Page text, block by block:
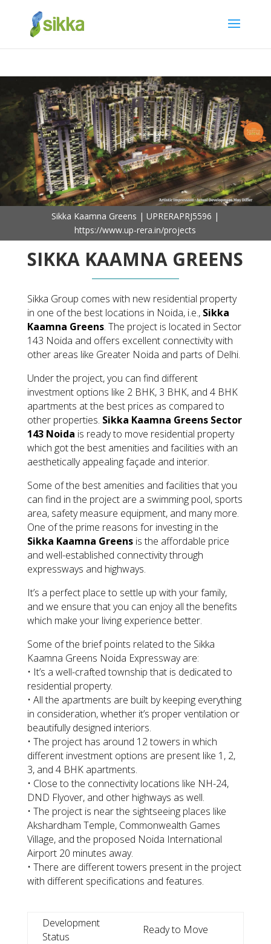
Sikka Kaamna Greens | UPRERAPRJ5596 |
https://www.up-rera.in/projects
SIKKA KAAMNA GREENS
Sikka Group comes with new residential property
in one of the best locations in Noida, i.e., Sikka
Kaamna Greens. The project is located in Sector
143 Noida and offers excellent connectivity with
other areas like Greater Noida and parts of Delhi.
Under the project, you can find different
investment options like 2 BHK, 3 BHK, and 4 BHK
apartments at the best prices as compared to
other properties. Sikka Kaamna Greens Sector
143 Noida is ready to move residential property
which got the best amenities and facilities with an
aesthetically appealing façade and interior.
Some of the best amenities and facilities that you
can find in the project are a swimming pool, sports
area, safety measure equipment, and many more.
One of the prime reasons for investing in the
Sikka Kaamna Greensis the affordable price
and well-established connectivity through
expressways and highways.
It’s a perfect place to settle up with your family,
and we ensure that you can enjoy all the benefits
which make your living experience better.
Some of the brief points related to the Sikka
Kaamna Greens Noida Expressway are:
• It’s a well-crafted township that is dedicated to
residential property.
• All the apartments are built by keeping everything
in consideration, whether it’s proper ventilation or
beautifully designed interiors.
• The project has around 12 towers in which
different investment options are present like 1, 2,
3, and 4 BHK apartments.
• Close to the connectivity locations like NH-24,
DND Flyover, and other highways as well.
• The project is near the sightseeing places like
Akshardham Temple, Commonwealth Games
Village, and the proposed Noida International
Airport 20 minutes away.
• There are different towers present in the project
with different specifications and features.
Development
Status
Ready to Move